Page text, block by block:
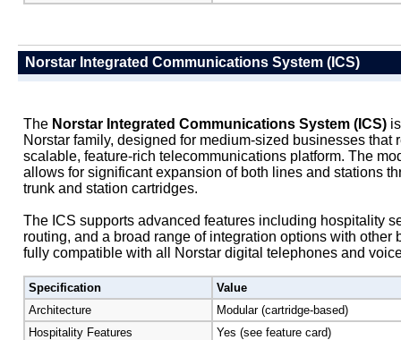
Norstar Integrated Communications System (ICS)
The Norstar Integrated Communications System (ICS)
Norstar family, designed for medium-sized businesses that
scalable, feature-rich telecommunications platform. The
allows for significant expansion of both lines and stations
trunk and station cartridges.
The ICS supports advanced features including hospitality
routing, and a broad range of integration options with other
fully compatible with all Norstar digital telephones and
Specification
Value
Architecture
Modular (cartridge-based)
Hospitality Features
Yes (see feature card)